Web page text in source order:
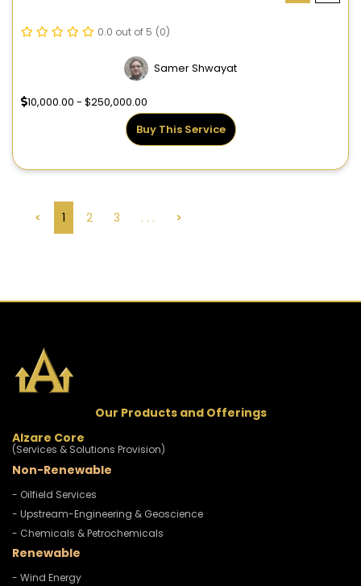
0.0 out of 5 (0)
Samer Shwayat
10,000.00 - $250,000.00
Buy This Service
< 1 2 3 . . . >
Our Products and Offerings
Alzare Core
(Services & Solutions Provision)
Non-Renewable
- Oilfield Services
- Upstream-Engineering & Geoscience
- Chemicals & Petrochemicals
Renewable
- Wind Energy